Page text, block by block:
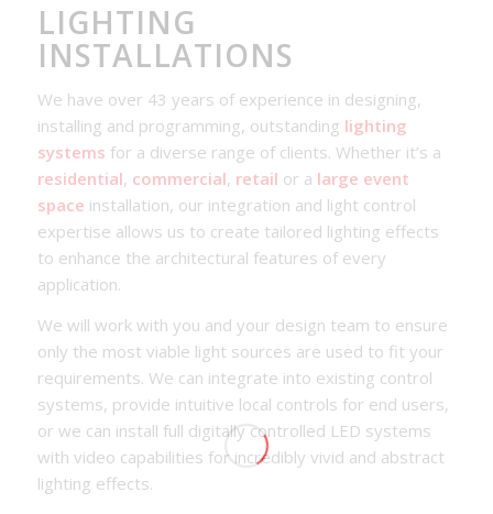
LIGHTING
INSTALLATIONS
We have over 43 years of experience in designing,
installing and programming, outstanding lighting
systems for a diverse range of clients. Whether it’s a
residential, commercial, retail or a large event
space installation, our integration and light control
expertise allows us to create tailored lighting effects
to enhance the architectural features of every
application.
We will work with you and your design team to ensure
only the most viable light sources are used to fit your
requirements. We can integrate into existing control
systems, provide intuitive local controls for end users,
or we can install full digitally controlled LED systems
with video capabilities for incredibly vivid and abstract
lighting effects.